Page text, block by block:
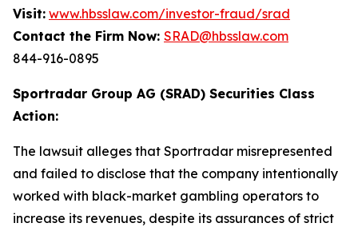
Visit: www.hbsslaw.com/investor-fraud/srad
Contact the Firm Now: SRAD@hbsslaw.com
844-916-0895
Sportradar Group AG (SRAD) Securities Class
Action:
The lawsuit alleges that Sportradar misrepresented
and failed to disclose that the company intentionally
worked with black-market gambling operators to
increase its revenues, despite its assurances of strict